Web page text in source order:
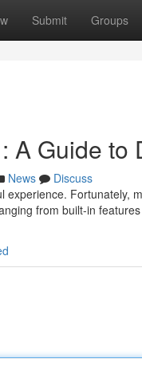
Submit Groups
A Guide to
News
Discuss
experience. Fortunately,
from built-in